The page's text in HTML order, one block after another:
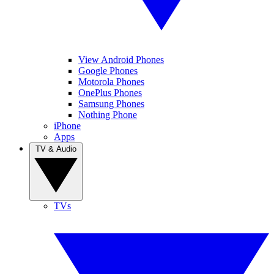
View Android Phones
Google Phones
Motorola Phones
OnePlus Phones
Samsung Phones
Nothing Phone
iPhone
Apps
TVs